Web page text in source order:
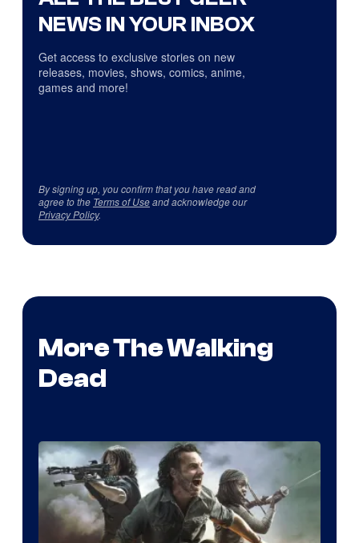
NEWS IN YOUR INBOX
Get access to exclusive stories on new
releases, movies, shows, comics, anime,
games and more!
By signing up, you confirm that you have read and
agree to the Terms of Useand acknowledge our
Privacy Policy.
More The Walking
Dead